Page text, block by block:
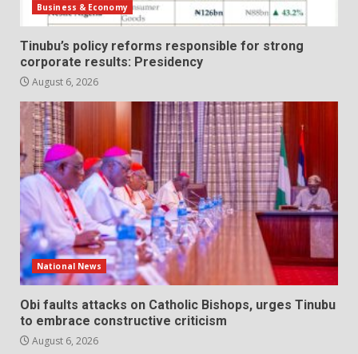
Business & Economy
Tinubu’s policy reforms responsible for strong
corporate results: Presidency
August 6, 2026
National News
Obi faults attacks on Catholic Bishops, urges Tinubu
to embrace constructive criticism
August 6, 2026